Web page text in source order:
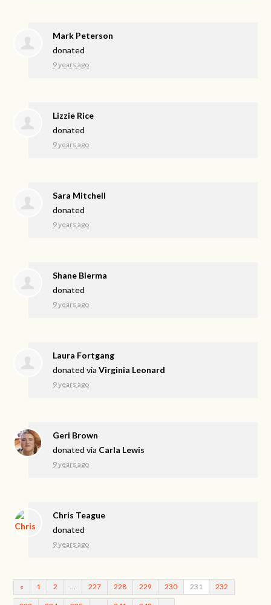
Mark Peterson
donated
9 years ago
Lizzie Rice
donated
9 years ago
Sara Mitchell
donated
9 years ago
Shane Bierma
donated
9 years ago
Laura Fortgang
donated viaVirginia Leonard
9 years ago
Geri Brown
donated via Carla Lewis
9 years ago
Chris Teague
donated
9 years ago
« 1 2 227 228 229 230 231 232